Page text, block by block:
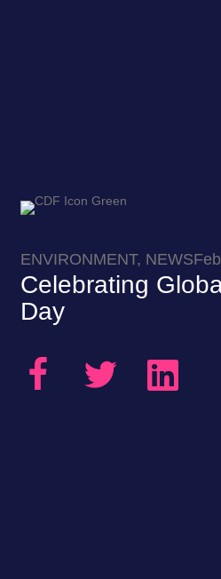
ENVIRONMENT, NEWS
Celebrating
Day